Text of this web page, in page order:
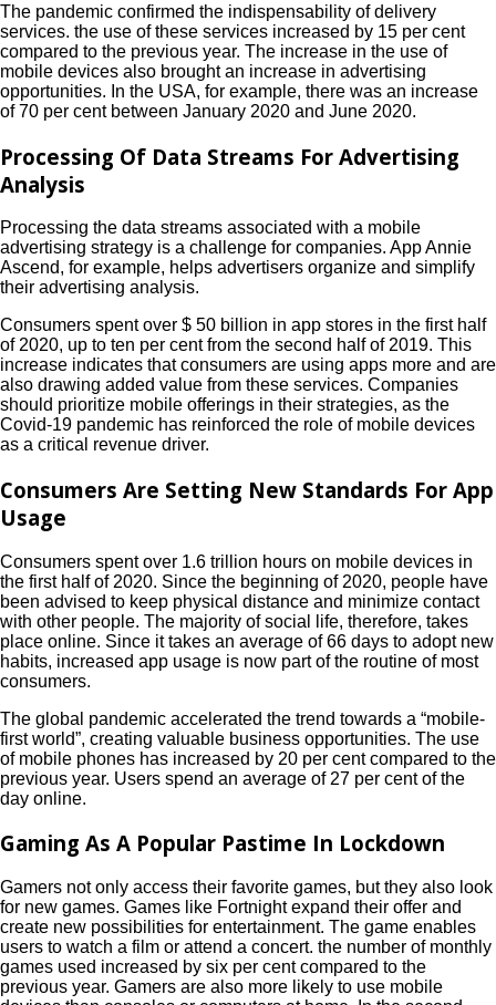
The pandemic confirmed the indispensability of delivery
services. the use of these services increased by 15 per cent
compared to the previous year. The increase in the use of
mobile devices also brought an increase in advertising
opportunities. In the USA, for example, there was an increase
of 70 per cent between January 2020 and June 2020.
Processing Of Data Streams For Advertising
Analysis
Processing the data streams associated with a mobile
advertising strategy is a challenge for companies. App Annie
Ascend, for example, helps advertisers organize and simplify
their advertising analysis.
Consumers spent over $ 50 billion in app stores in the first half
of 2020, up to ten per cent from the second half of 2019. This
increase indicates that consumers are using apps more and are
also drawing added value from these services. Companies
should prioritize mobile offerings in their strategies, as the
Covid-19 pandemic has reinforced the role of mobile devices
as a critical revenue driver.
Consumers Are Setting New Standards For App
Usage
Consumers spent over 1.6 trillion hours on mobile devices in
the first half of 2020. Since the beginning of 2020, people have
been advised to keep physical distance and minimize contact
with other people. The majority of social life, therefore, takes
place online. Since it takes an average of 66 days to adopt new
habits, increased app usage is now part of the routine of most
consumers.
The global pandemic accelerated the trend towards a “mobile-
first world”, creating valuable business opportunities. The use
of mobile phones has increased by 20 per cent compared to the
previous year. Users spend an average of 27 per cent of the
day online.
Gaming As A Popular Pastime In Lockdown
Gamers not only access their favorite games, but they also look
for new games. Games like Fortnight expand their offer and
create new possibilities for entertainment. The game enables
users to watch a film or attend a concert. the number of monthly
games used increased by six per cent compared to the
previous year. Gamers are also more likely to use mobile